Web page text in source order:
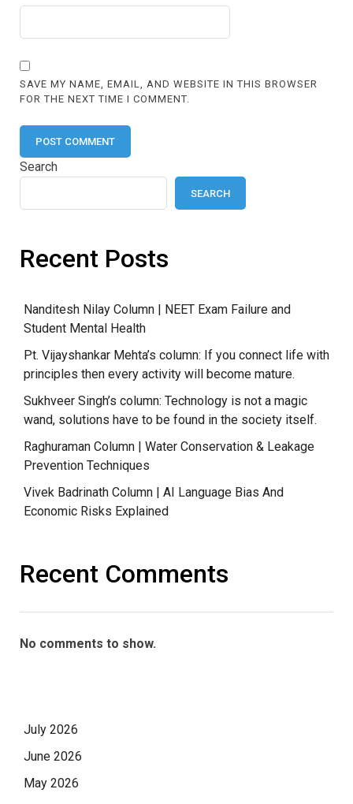
SAVE MY NAME, EMAIL, AND WEBSITE IN THIS BROWSER
FOR THE NEXT TIME I COMMENT.
Search
SEARCH
Recent Posts
Nanditesh Nilay Column | NEET Exam Failure and
Student Mental Health
Pt. Vijayshankar Mehta’s column: If you connect life with
principles then every activity will become mature.
Sukhveer Singh’s column: Technology is not a magic
wand, solutions have to be found in the society itself.
Raghuraman Column | Water Conservation & Leakage
Prevention Techniques
Vivek Badrinath Column | AI Language Bias And
Economic Risks Explained
Recent Comments
No comments to show.
July 2026
June 2026
May 2026